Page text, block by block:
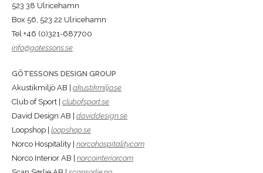
523 38 Ulricehamn
Box 56, 523 22 Ulricehamn
Tel +46 (0)321-687700
info@gotessons.se
GÖTESSONS DESIGN GROUP
Akustikmiljö AB | akustikmiljo.se
Club of Sport | clubofsport.se
David Design AB | daviddesign.se
Loopshop | loopshop.se
Norco Hospitality | norcohospitality.com
Norco Interior AB | norcointerior.com